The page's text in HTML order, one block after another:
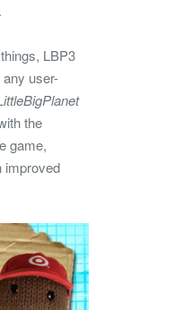
LBP3
user-
the
game,
improved